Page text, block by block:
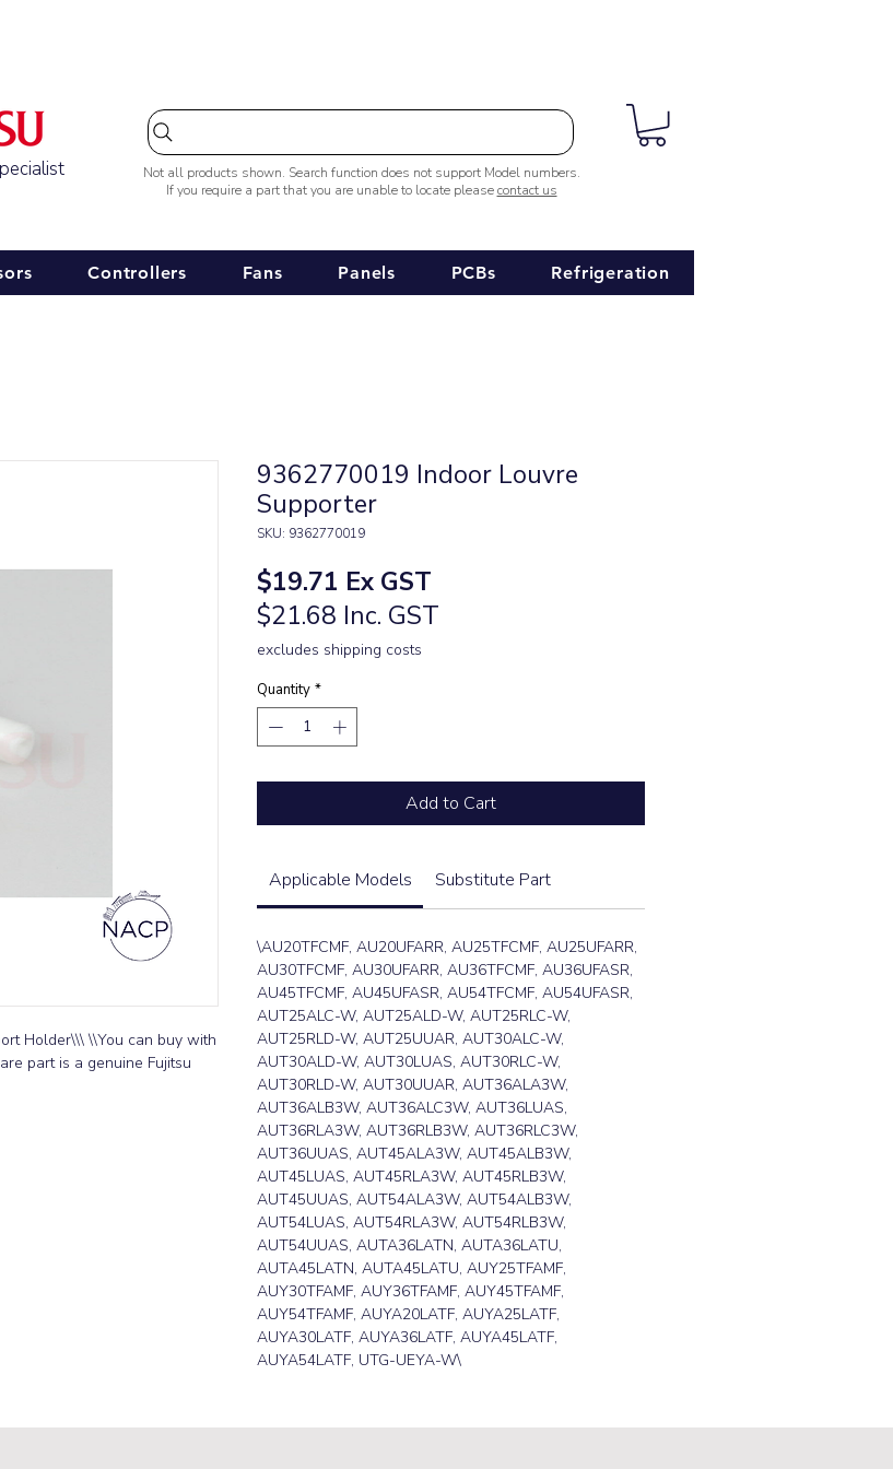
Not all products shown. Search function does not support Model numbers.
If you require a part that you are unable to locate pleasecontact us
Controllers Fans Panels PCBs Refrigeration
Holder\\\ \\You can buy with
part is a genuine Fujitsu
9362770019 Indoor Louvre
Supporter
SKU: 9362770019
$19.71 Price
Ex GST
$21.68 Inc. GST
excludes shipping costs
Quantity *
Add to Cart
Applicable Models Substitute Part
\AU20TFCMF, AU20UFARR, AU25TFCMF, AU25UFARR,
AU30TFCMF, AU30UFARR, AU36TFCMF, AU36UFASR,
AU45TFCMF, AU45UFASR, AU54TFCMF, AU54UFASR,
AUT25ALC-W, AUT25ALD-W, AUT25RLC-W,
AUT25RLD-W, AUT25UUAR, AUT30ALC-W,
AUT30ALD-W, AUT30LUAS, AUT30RLC-W,
AUT30RLD-W, AUT30UUAR, AUT36ALA3W,
AUT36ALB3W, AUT36ALC3W, AUT36LUAS,
AUT36RLA3W, AUT36RLB3W, AUT36RLC3W,
AUT36UUAS, AUT45ALA3W, AUT45ALB3W,
AUT45LUAS, AUT45RLA3W, AUT45RLB3W,
AUT45UUAS, AUT54ALA3W, AUT54ALB3W,
AUT54LUAS, AUT54RLA3W, AUT54RLB3W,
AUT54UUAS, AUTA36LATN, AUTA36LATU,
AUTA45LATN, AUTA45LATU, AUY25TFAMF,
AUY30TFAMF, AUY36TFAMF, AUY45TFAMF,
AUY54TFAMF, AUYA20LATF, AUYA25LATF,
AUYA30LATF, AUYA36LATF, AUYA45LATF,
AUYA54LATF, UTG-UEYA-W\